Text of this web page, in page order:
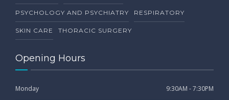
PSYCHOLOGY AND PSYCHIATRY RESPIRATORY
SKIN CARE THORACIC SURGERY
Opening Hours
Monday 9:30AM - 7:30PM